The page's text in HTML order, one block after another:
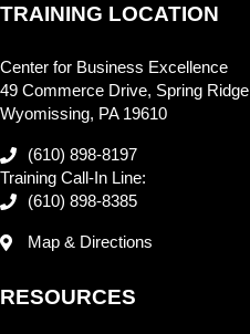
TRAINING LOCATION
Center for Business Excellence
49 Commerce Drive, Spring Ridge
Wyomissing, PA 19610
(610) 898-8197
Training Call-In Line:
(610) 898-8385
Map & Directions
RESOURCES